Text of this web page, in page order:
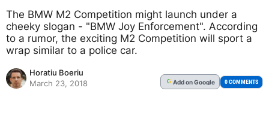
The BMW M2 Competition might launch under a
cheeky slogan - "BMW Joy Enforcement". According
to a rumor, the exciting M2 Competition will sport a
wrap similar to a police car.
Horatiu Boeriu
March 23, 2018
G Addon Google 0 COMMENTS